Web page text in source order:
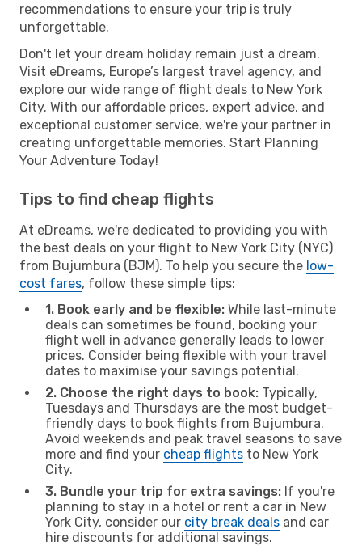
recommendations to ensure your trip is truly
unforgettable.
Don't let your dream holiday remain just a dream.
Visit eDreams, Europe’s largest travel agency, and
explore our wide range of flight deals to New York
City. With our affordable prices, expert advice, and
exceptional customer service, we're your partner in
creating unforgettable memories. Start Planning
Your Adventure Today!
Tips to find cheap flights
At eDreams, we're dedicated to providing you with
the best deals on your flight to New York City (NYC)
from Bujumbura (BJM). To help you secure the low-
cost fares, follow these simple tips:
1. Book early and be flexible: While last-minute
deals can sometimes be found, booking your
flight well in advance generally leads to lower
prices. Consider being flexible with your travel
dates to maximise your savings potential.
2. Choose the right days to book: Typically,
Tuesdays and Thursdays are the most budget-
friendly days to book flights from Bujumbura.
Avoid weekends and peak travel seasons to save
more and find your cheap flights to New York
City.
3. Bundle your trip for extra savings: If you're
planning to stay in a hotel or rent a car in New
York City, consider our city break deals and car
hire discounts for additional savings.